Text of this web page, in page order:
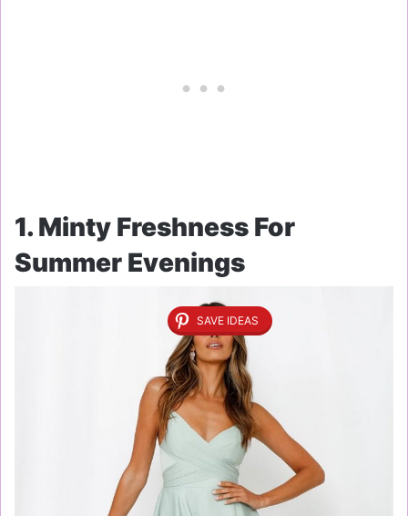
1. Minty Freshness For
Summer Evenings
SAVE IDEAS